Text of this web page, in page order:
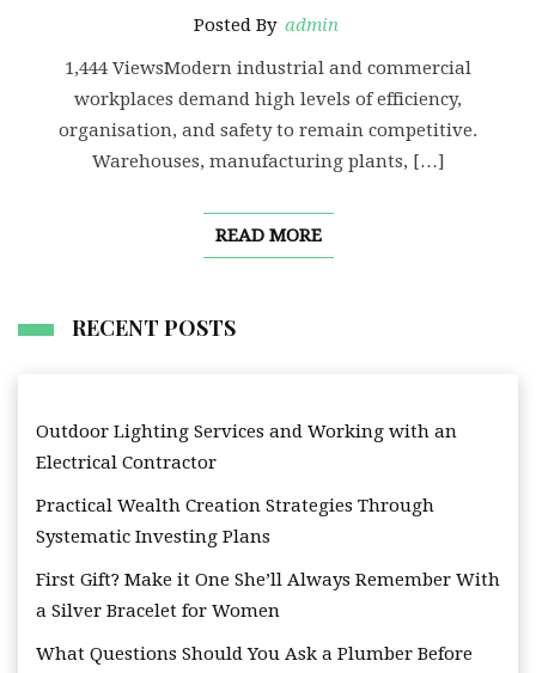
Posted By admin
1,444 ViewsModern industrial and commercial
workplaces demand high levels of efficiency,
organisation, and safety to remain competitive.
Warehouses, manufacturing plants, […]
READ MORE
RECENT POSTS
Outdoor Lighting Services and Working with an
Electrical Contractor
Practical Wealth Creation Strategies Through
Systematic Investing Plans
First Gift? Make it One She’ll Always Remember With
a Silver Bracelet for Women
What Questions Should You Ask a Plumber Before